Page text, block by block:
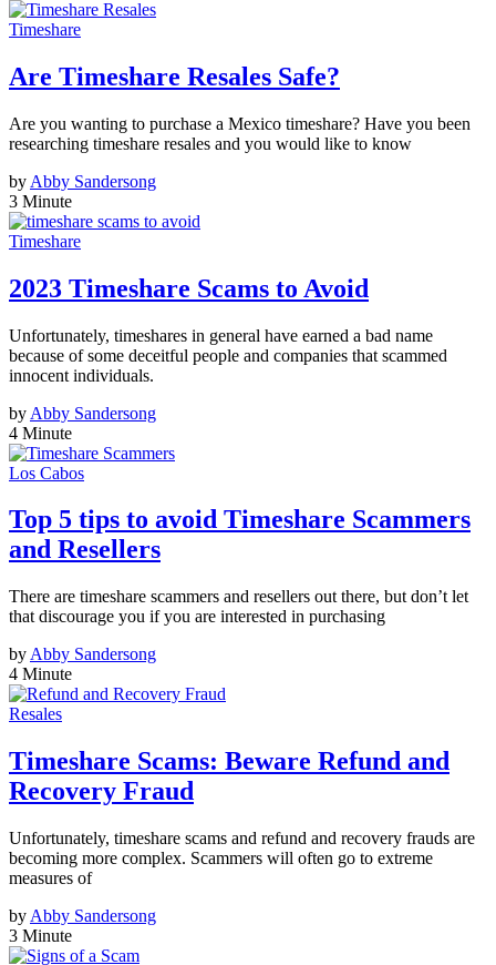
Timeshare
Are Timeshare Resales Safe?
Are you wanting to purchase a Mexico timeshare? Have you been
researching timeshare resales and you would like to know
by Abby Sandersong
3 Minute
Timeshare
2023 Timeshare Scams to Avoid
Unfortunately, timeshares in general have earned a bad name
because of some deceitful people and companies that scammed
innocent individuals.
by Abby Sandersong
4 Minute
Los Cabos
Top 5 tips to avoid Timeshare Scammers
and Resellers
There are timeshare scammers and resellers out there, but don’t let
that discourage you if you are interested in purchasing
by Abby Sandersong
4 Minute
Resales
Timeshare Scams: Beware Refund and
Recovery Fraud
Unfortunately, timeshare scams and refund and recovery frauds are
becoming more complex. Scammers will often go to extreme
measures of
by Abby Sandersong
3 Minute